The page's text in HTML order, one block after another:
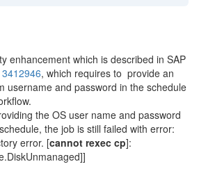
enhancement which is described in SAP
3412946, which requires to provide an
username and password in the schedule
the OS user name and password
the job is still failed with error:
error. [cannot rexec cp]: